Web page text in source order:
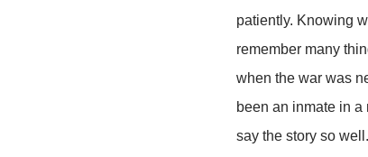
patiently. Knowing
remember many
when the war was
been an inmate in
say the story so well.